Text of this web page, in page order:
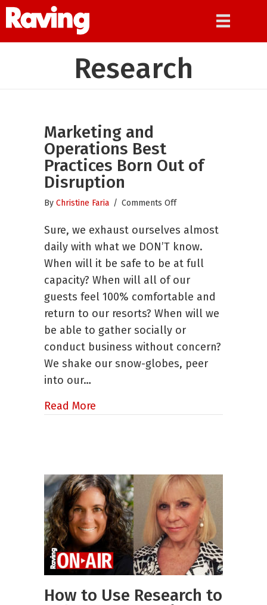
Research
Marketing and
Operations Best
Practices Born Out of
Disruption
By Christine Faria / Comments Offon
and
Practices
Born
Out
Disruption
Sure, we exhaust ourselves almost
daily with what we DON’T know.
When will it be safe to be at full
capacity? When will all of our
guests feel 100% comfortable and
return to our resorts? When will we
be able to gather socially or
conduct business without concern?
We shake our snow-globes, peer
into our…
Read More
How to Use Research to